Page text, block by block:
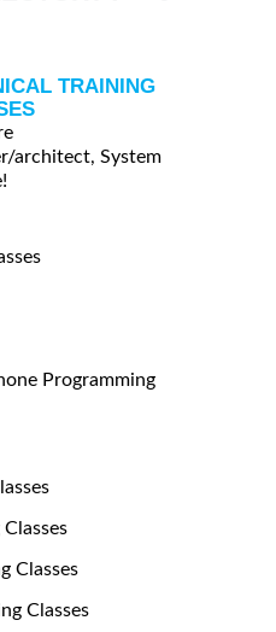
TRAINING
architect, System
Programming
Classes
Classes